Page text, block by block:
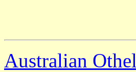
Australian